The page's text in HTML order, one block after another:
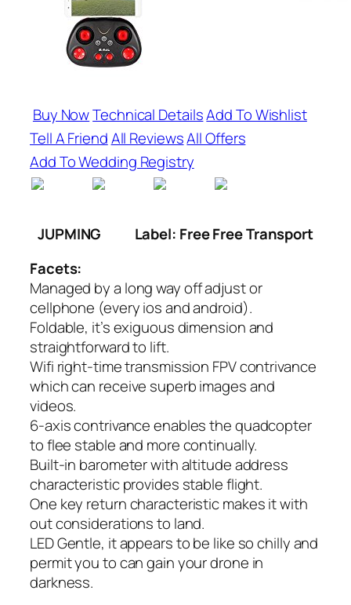
Buy NowTechnical DetailsAdd To Wishlist
Tell A FriendAll ReviewsAll Offers
Add To Wedding Registry
JUPMING
Label: Free Free Transport
Facets:
Managed by a long way off adjust or
cellphone (every ios and android).
Foldable, it’s exiguous dimension and
straightforward to lift.
Wifi right-time transmission FPV contrivance
which can receive superb images and
videos.
6-axis contrivance enables the quadcopter
to flee stable and more continually.
Built-in barometer with altitude address
characteristic provides stable flight.
One key return characteristic makes it with
out considerations to land.
LED Gentle, it appears to be like so chilly and
permit you to can gain your drone in
darkness.